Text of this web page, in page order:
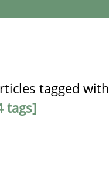
tagged with
tags]